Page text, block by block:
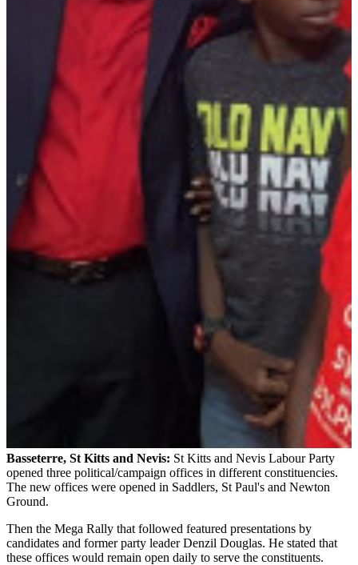
Basseterre, St Kitts and Nevis: St Kitts and Nevis Labour Party
opened three political/campaign offices in different constituencies.
The new offices were opened in Saddlers, St Paul's and Newton
Ground.
Then the Mega Rally that followed featured presentations by
candidates and former party leader Denzil Douglas. He stated that
these offices would remain open daily to serve the constituents.